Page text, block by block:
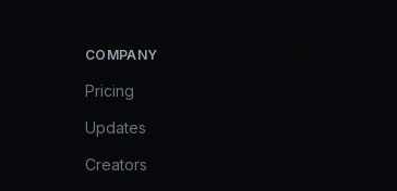
COMPANY
Pricing
Updates
Creators